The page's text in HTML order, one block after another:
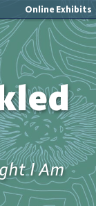
Online Exhibits
I Am